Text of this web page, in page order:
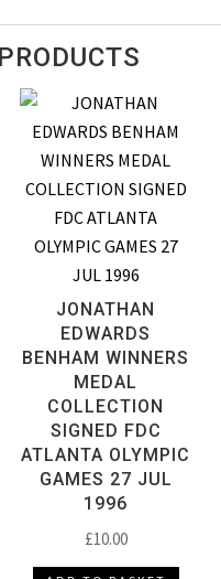
JONATHAN
EDWARDS
BENHAM WINNERS
MEDAL
COLLECTION
SIGNED FDC
ATLANTA OLYMPIC
GAMES 27 JUL
1996
£10.00